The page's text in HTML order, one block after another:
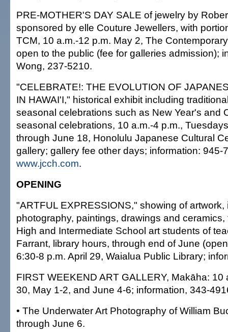
PRE-MOTHER'S DAY SALE of jewelry by
sponsored by elle Couture Jewellers, with
TCM, 10 a.m.-12 p.m. May 2, The
open to the public (fee for galleries admission);
Wong, 237-5210.
"CELEBRATE!: THE EVOLUTION OF
IN HAWAI'I," historical exhibit including
seasonal celebrations such as New Year's and
seasonal celebrations, 10 a.m.-4 p.m.,
through June 18, Honolulu Japanese Cultural
gallery; gallery fee other days; information: 945-
www.jcch.com.
OPENING
"ARTFUL EXPRESSIONS," showing of artwork,
photography, paintings, drawings and ceramics,
High and Intermediate School art students of
Farrant, library hours, through end of June
6:30-8 p.m. April 29, Waialua Public Library;
FIRST WEEKEND ART GALLERY, Makāha: 10
30, May 1-2, and June 4-6; information, 343-
• The Underwater Art Photography of William
through June 6.